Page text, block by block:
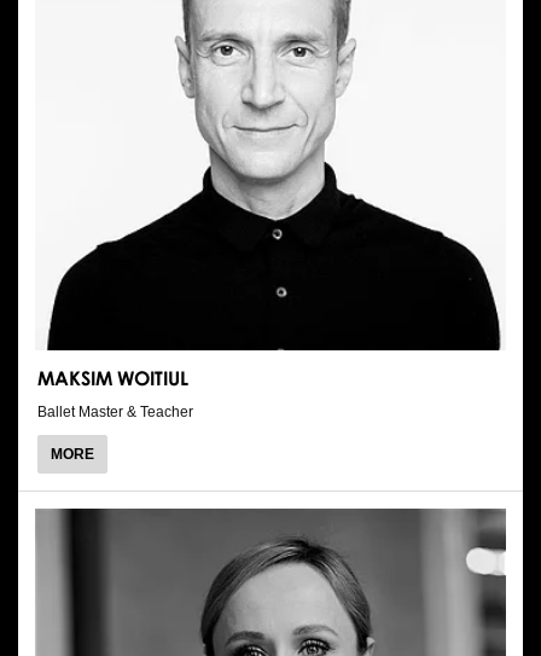
MAKSIM WOITIUL
Ballet Master & Teacher
MOREABOUT
MAKSIM